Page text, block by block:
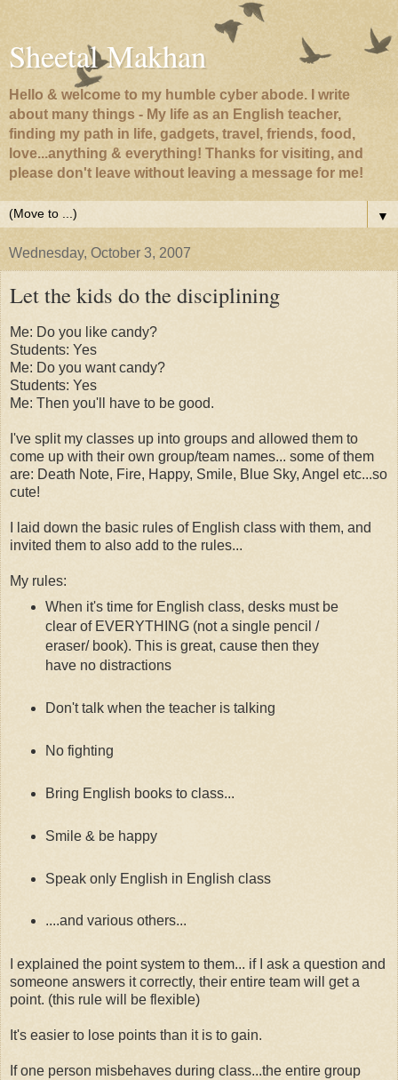
Sheetal Makhan
Hello & welcome to my humble cyber abode. I write
about many things - My life as an English teacher,
finding my path in life, gadgets, travel, friends, food,
love...anything & everything! Thanks for visiting, and
please don't leave without leaving a message for me!
▼
Wednesday, October 3, 2007
Let the kids do the disciplining
Me: Do you like candy?
Students: Yes
Me: Do you want candy?
Students: Yes
Me: Then you'll have to be good.
I've split my classes up into groups and allowed them to
come up with their own group/team names... some of them
are: Death Note, Fire, Happy, Smile, Blue Sky, Angel etc...so
cute!
I laid down the basic rules of English class with them, and
invited them to also add to the rules...
My rules:
When it's time for English class, desks must be
clear of EVERYTHING (not a single pencil /
eraser/ book). This is great, cause then they
have no distractions
Don't talk when the teacher is talking
No fighting
Bring English books to class...
Smile & be happy
Speak only English in English class
....and various others...
I explained the point system to them... if I ask a question and
someone answers it correctly, their entire team will get a
point. (this rule will be flexible)
It's easier to lose points than it is to gain.
If one person misbehaves during class...the entire group